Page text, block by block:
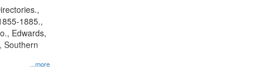
...more
1885.,
Edwards,
Southern